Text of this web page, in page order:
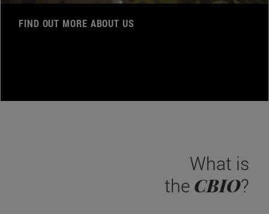
FIND OUT MORE ABOUT US
What is
the CBIO?